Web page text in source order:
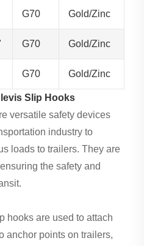
G70 Gold/Zinc
G70 Gold/Zinc
G70 Gold/Zinc
Slip Hooks
versatile safety devices
industry to
loads to trailers. They are
the safety and
hooks are used to attach
anchor points on trailers,